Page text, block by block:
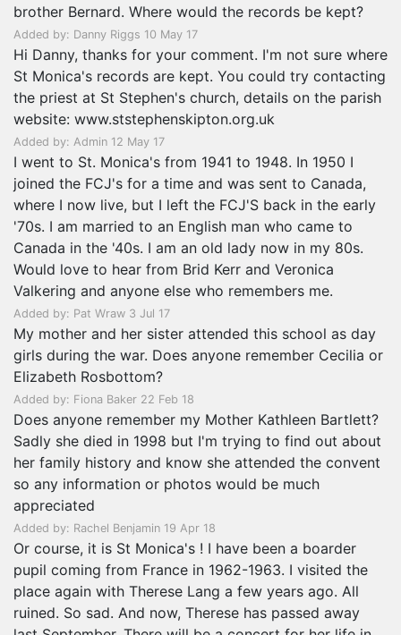
brother Bernard. Where would the records be kept?
Added by: Danny Riggs 10 May 17
Hi Danny, thanks for your comment. I'm not sure where
St Monica's records are kept. You could try contacting
the priest at St Stephen's church, details on the parish
website: www.ststephenskipton.org.uk
Added by: Admin 12 May 17
I went to St. Monica's from 1941 to 1948. In 1950 I
joined the FCJ's for a time and was sent to Canada,
where I now live, but I left the FCJ'S back in the early
'70s. I am married to an English man who came to
Canada in the '40s. I am an old lady now in my 80s.
Would love to hear from Brid Kerr and Veronica
Valkering and anyone else who remembers me.
Added by: Pat Wraw 3 Jul 17
My mother and her sister attended this school as day
girls during the war. Does anyone remember Cecilia or
Elizabeth Rosbottom?
Added by: Fiona Baker 22 Feb 18
Does anyone remember my Mother Kathleen Bartlett?
Sadly she died in 1998 but I'm trying to find out about
her family history and know she attended the convent
so any information or photos would be much
appreciated
Added by: Rachel Benjamin 19 Apr 18
Or course, it is St Monica's ! I have been a boarder
pupil coming from France in 1962-1963. I visited the
place again with Therese Lang a few years ago. All
ruined. So sad. And now, Therese has passed away